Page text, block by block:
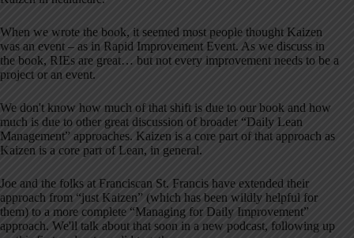
When we wrote the book, it seemed most people thought Kaizen
was an event – as in Rapid Improvement Event. As we discuss in
the book, RIEs are great… but not every improvement needs to be a
project or an event.
We don't know how much of that shift is due to our book and how
much is due to other great discussion of broader “Daily Lean
Management” approaches. Kaizen is a core part of that approach as
Kaizen is a core part of Lean, in general.
Joe and the folks at Franciscan St. Francis have extended their
approach from “just Kaizen” (which has been wildly helpful for
them) to a more complete “Managing for Daily Improvement”
approach. We'll talk about that soon in a new podcast, following up